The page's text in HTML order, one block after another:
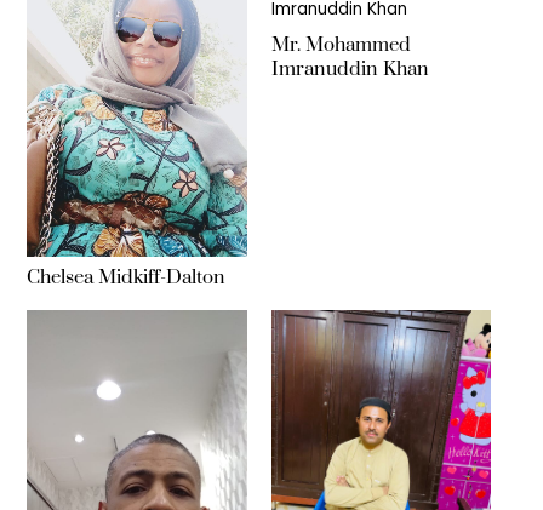
Chelsea Midkiff-Dalton
Mr. Mohammed
Imranuddin Khan